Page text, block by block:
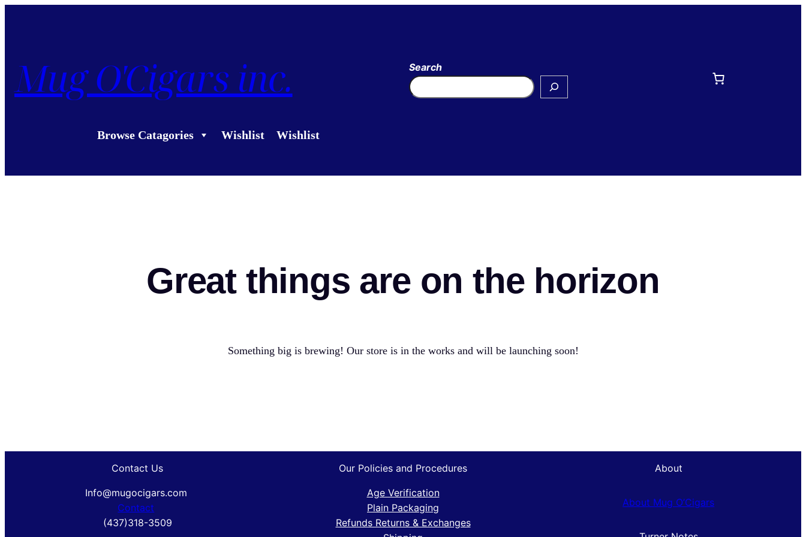
Mug O'Cigars inc. Search
Browse Catagories Wishlist Wishlist
Great things are on the horizon
Something big is brewing! Our store is in the works and will be launching soon!
Contact Us
Info@mugocigars.com
Contact
(437)318-3509
Our Policies and Procedures
Age Verification
Plain Packaging
Refunds Returns & Exchanges
About
About Mug O’Cigars